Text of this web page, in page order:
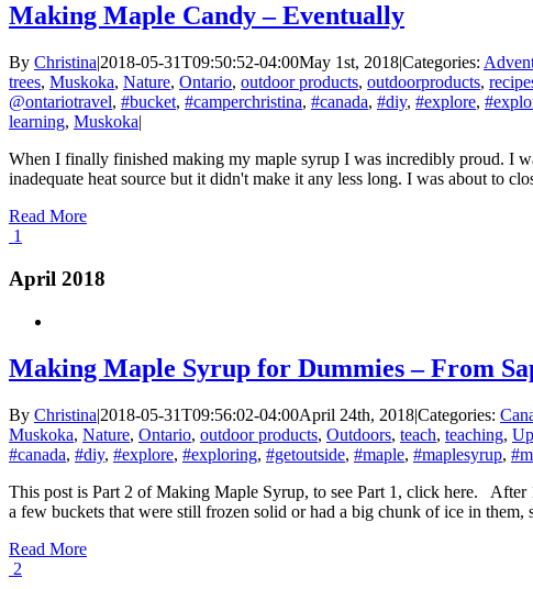
Making Maple Candy – Eventually
By Christina|2018-05-31T09:50:52-04:00May 1st, 2018|Categories:
trees, Muskoka, Nature, Ontario, outdoor products, outdoorproducts,
@ontariotravel, #bucket, #camperchristina, #canada, #diy, #explore,
learning, Muskoka|
When I finally finished making my maple syrup I was incredibly proud. I
inadequate heat source but it didn't make it any less long. I was about to
Read More
1
April 2018
Making Maple Syrup for Dummies – From
By Christina|2018-05-31T09:56:02-04:00April 24th, 2018|Categories:
Muskoka, Nature, Ontario, outdoor products, Outdoors, teach, teaching,
#canada, #diy, #explore, #exploring, #getoutside, #maple, #maplesyrup,
This post is Part 2 of Making Maple Syrup, to see Part 1, click here. After
a few buckets that were still frozen solid or had a big chunk of ice in
Read More
2